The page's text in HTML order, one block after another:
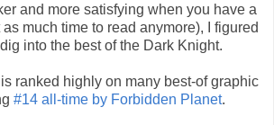
and more satisfying when you have a
much time to read anymore), I figured
into the best of the Dark Knight.
is ranked highly on many best-of graphic
#14 all-time by Forbidden Planet.